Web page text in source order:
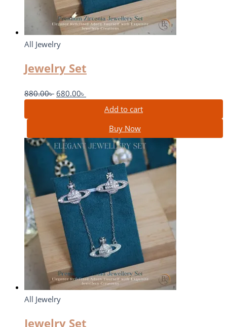
All Jewelry
Jewelry Set
880.00৳ 680.00৳
Add to cart
Buy Now
All Jewelry
Jewelry Set